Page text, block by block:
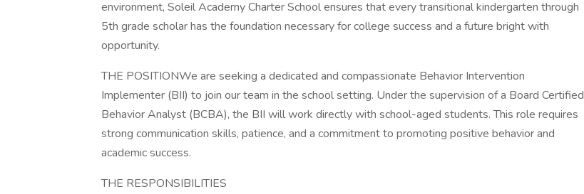
environment, Soleil Academy Charter School ensures that every transitional kindergarten through
5th grade scholar has the foundation necessary for college success and a future bright with
opportunity.
THE POSITIONWe are seeking a dedicated and compassionate Behavior Intervention
Implementer (BII) to join our team in the school setting. Under the supervision of a Board Certified
Behavior Analyst (BCBA), the BII will work directly with school-aged students. This role requires
strong communication skills, patience, and a commitment to promoting positive behavior and
academic success.
THE RESPONSIBILITIES